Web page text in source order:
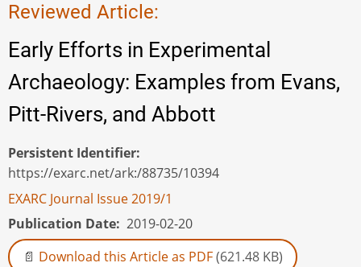
Reviewed Article:
Early Efforts in Experimental
Archaeology: Examples from Evans,
Pitt-Rivers, and Abbott
Persistent Identifier
https://exarc.net/ark:/88735/10394
EXARC Journal Issue 2019/1
Publication Date 2019-02-20
Download this Article as PDF(621.48 KB)